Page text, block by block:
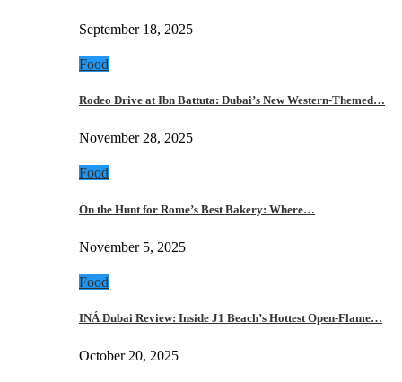
September 18, 2025
Food
Rodeo Drive at Ibn Battuta: Dubai’s New Western-Themed…
November 28, 2025
Food
On the Hunt for Rome’s Best Bakery: Where…
November 5, 2025
Food
INÁ Dubai Review: Inside J1 Beach’s Hottest Open-Flame…
October 20, 2025